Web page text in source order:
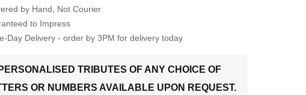
by Hand, Not Courier
to Impress
Day Delivery - order by 3PM for delivery today
PERSONALISED TRIBUTES OF ANY CHOICE OF
OR NUMBERS AVAILABLE UPON REQUEST.